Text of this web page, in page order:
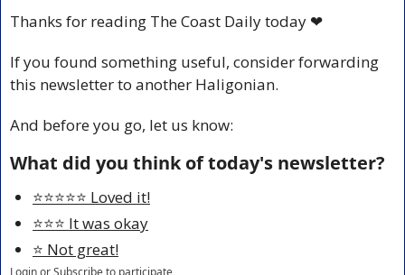
Thanks for reading The Coast Daily today ❤
If you found something useful, consider forwarding
this newsletter to another Haligonian.
And before you go, let us know:
What did you think of today's newsletter?
⭐️⭐️⭐️⭐️⭐️ Loved it!
⭐️⭐️⭐️ It was okay
⭐️ Not great!
LoginorSubscribeto participate